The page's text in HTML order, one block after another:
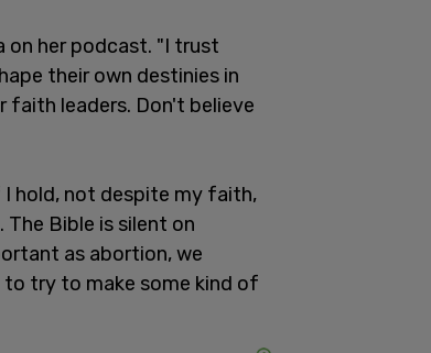
on her podcast. "I trust
their own destinies in
leaders. Don't believe
hold, not despite my faith,
Bible is silent on
as abortion, we
to try to make some kind of